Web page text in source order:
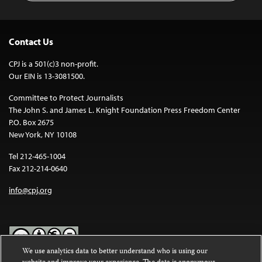
Contact Us
CPJ is a 501(c)3 non-profit.
Our EIN is 13-3081500.
Committee to Protect Journalists
The John S. and James L. Knight Foundation Press Freedom Center
P.O. Box 2675
New York, NY 10108
Tel 212-465-1004
Fax 212-214-0640
info@cpj.org
We use analytics data to better understand who is using our